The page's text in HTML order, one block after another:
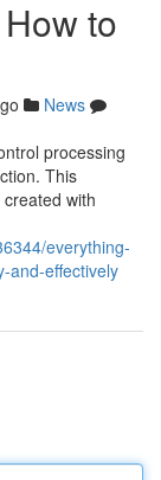
to
News
processing
This
with
everything-
and-effectively